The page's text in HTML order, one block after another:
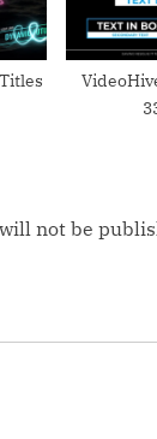
not be